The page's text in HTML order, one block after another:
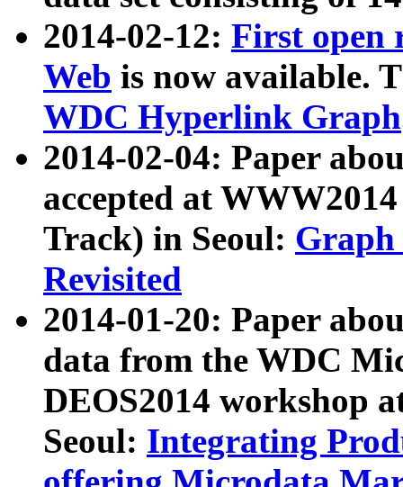
2014-02-12: First open
Web is now available.
WDC Hyperlink Graph
2014-02-04: Paper
accepted at
Track) in Seoul: Graph
Revisited
2014-01-20: Paper
data from the WDC
DEOS2014 workshop
Seoul: Integrating